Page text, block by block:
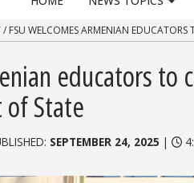
/ FSU WELCOMES ARMENIAN
educators
of State
SEPTEMBER 24, 2025 |